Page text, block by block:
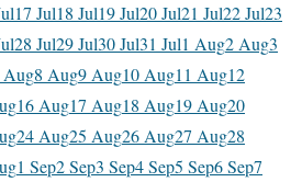
17 Jul18 Jul19 Jul20 Jul21 Jul22 Jul23
28 Jul29 Jul30 Jul31 Jul1 Aug2 Aug3
Aug8 Aug9 Aug10 Aug11 Aug12
16 Aug17 Aug18 Aug19 Aug20
24 Aug25 Aug26 Aug27 Aug28
1 Sep2 Sep3 Sep4 Sep5 Sep6 Sep7